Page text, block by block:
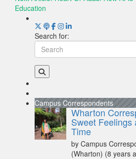
Education
Search for:
Campus Correspondents
Wharton
Sweet Feelings
Time
by Campus
(Wharton) (8 years